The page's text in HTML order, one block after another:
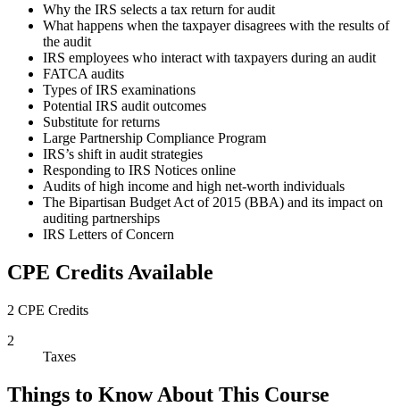
Why the IRS selects a tax return for audit
What happens when the taxpayer disagrees with the results of
the audit
IRS employees who interact with taxpayers during an audit
FATCA audits
Types of IRS examinations
Potential IRS audit outcomes
Substitute for returns
Large Partnership Compliance Program
IRS’s shift in audit strategies
Responding to IRS Notices online
Audits of high income and high net-worth individuals
The Bipartisan Budget Act of 2015 (BBA) and its impact on
auditing partnerships
IRS Letters of Concern
CPE Credits Available
2 CPE Credits
2
Taxes
Things to Know About This Course